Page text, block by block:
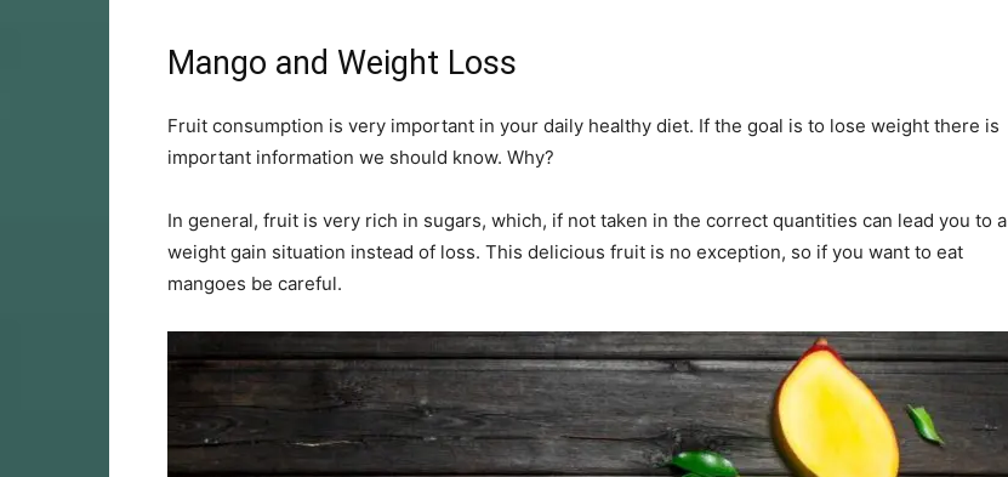
Mango and Weight Loss
Fruit consumption is very important in your daily healthy diet. If the goal is to lose weight there is
important information we should know. Why?
In general, fruit is very rich in sugars, which, if not taken in the correct quantities can lead you to a
weight gain situation instead of loss. This delicious fruit is no exception, so if you want to eat
mangoes be careful.